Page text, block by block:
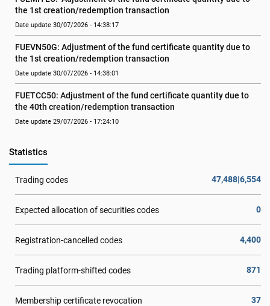
the 1st creation/redemption transaction
Date update 30/07/2026 - 14:38:17
FUEVN50G: Adjustment of the fund certificate quantity due to
the 1st creation/redemption transaction
Date update 30/07/2026 - 14:38:01
FUETCC50: Adjustment of the fund certificate quantity due to
the 40th creation/redemption transaction
Date update 29/07/2026 - 17:24:10
Statistics
Trading codes 47,488|6,554
Expected allocation of securities codes 0
Registration-cancelled codes 4,400
Trading platform-shifted codes 871
Membership certificate revocation 37